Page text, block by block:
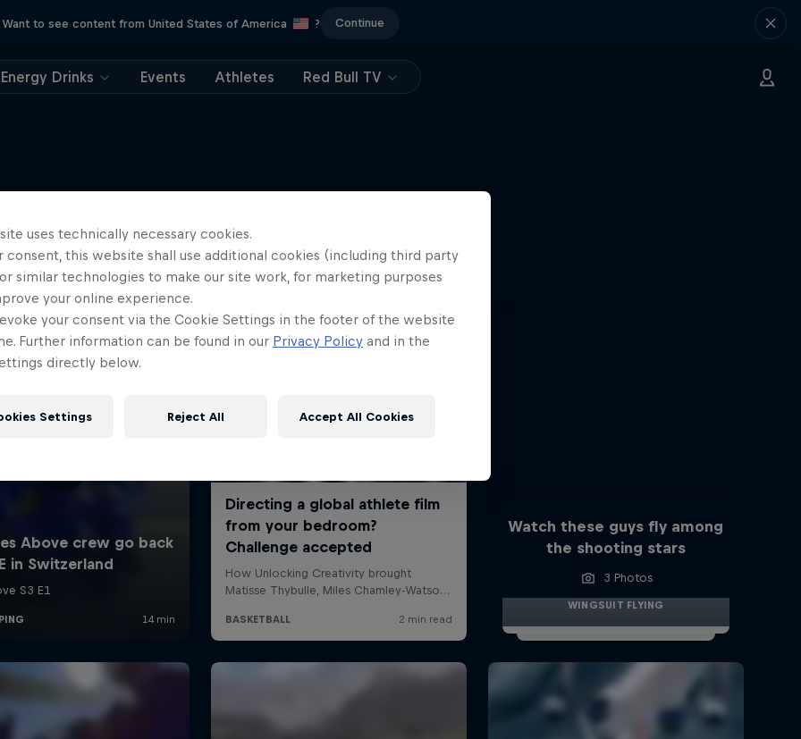
Want to see content from United States of America ? Continue
Energy Drinks Events Athletes Red Bull TV
More like this
Watch these guys fly among
the shooting stars
3 Photos
WINGSUIT FLYING
uses technically necessary cookies.
consent, this website shall use additional cookies (including third party
similar technologies to make our site work, for marketing purposes
your online experience.
your consent via the Cookie Settings in the footer of the website
Further information can be found in our Privacy Policy and in the
directly below.
Settings Reject All Accept All Cookies